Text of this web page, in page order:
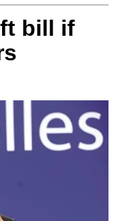
bill if